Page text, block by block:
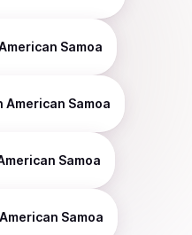
Samoa
American Samoa
Samoa
Samoa